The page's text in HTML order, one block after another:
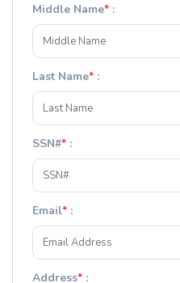
Middle Name* :
Last Name* :
SSN#* :
Email* :
Address* :